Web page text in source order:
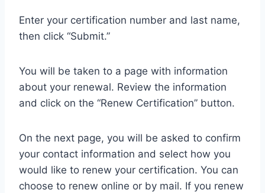
Enter your certification number and last name,
then click “Submit.”
You will be taken to a page with information
about your renewal. Review the information
and click on the “Renew Certification” button.
On the next page, you will be asked to confirm
your contact information and select how you
would like to renew your certification. You can
choose to renew online or by mail. If you renew